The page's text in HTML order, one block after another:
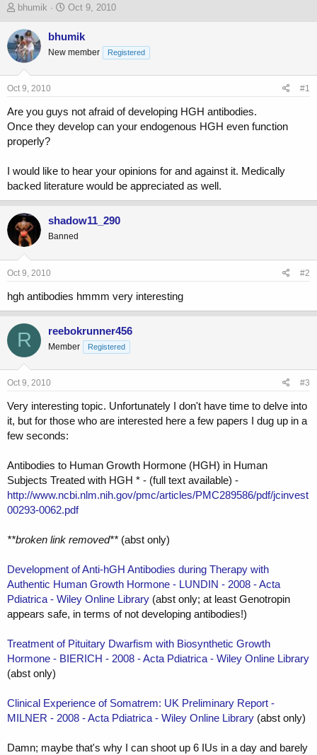
T
r
e
a
s
a
e
bhumik
S
t
e
Oct 9, 2010
bhumik
New member Registered
Oct 9, 2010 #1
Are you guys not afraid of developing HGH antibodies.
Once they develop can your endogenous HGH even function
properly?
I would like to hear your opinions for and against it. Medically
backed literature would be appreciated as well.
shadow11_290
Banned
Oct 9, 2010 #2
hgh antibodies hmmm very interesting
R reebokrunner456
Member Registered
Oct 9, 2010 #3
Very interesting topic. Unfortunately I don't have time to delve into
it, but for those who are interested here a few papers I dug up in a
few seconds:
Antibodies to Human Growth Hormone (HGH) in Human
Subjects Treated with HGH * - (full text available) -
http://www.ncbi.nlm.nih.gov/pmc/articles/PMC289586/pdf/jcinvest
00293-0062.pdf
**broken link removed** (abst only)
Development of Anti-hGH Antibodies during Therapy with
Authentic Human Growth Hormone - LUNDIN - 2008 - Acta
Pdiatrica - Wiley Online Library (abst only; at least Genotropin
appears safe, in terms of not developing antibodies!)
Treatment of Pituitary Dwarfism with Biosynthetic Growth
Hormone - BIERICH - 2008 - Acta Pdiatrica - Wiley Online Library
(abst only)
Clinical Experience of Somatrem: UK Preliminary Report -
MILNER - 2008 - Acta Pdiatrica - Wiley Online Library (abst only)
Damn; maybe that's why I can shoot up 6 IUs in a day and barely